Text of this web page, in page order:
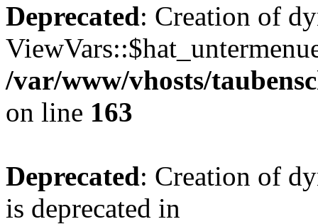
Deprecated: Creation of
/var/www/vhosts/
on line 163
Deprecated: Creation of
is deprecated in